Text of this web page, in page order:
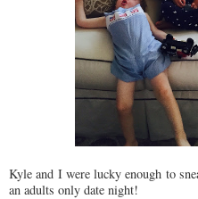
Kyle and I were lucky enough to
an adults only date night!